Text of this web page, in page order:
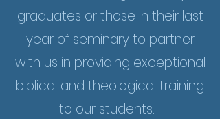
graduates or those in their last
year of seminary to partner
with us in providing exceptional
biblical and theological training
to our students.